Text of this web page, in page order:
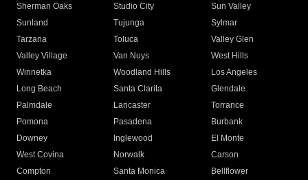
Sherman Oaks
Studio City
Sun Valley
Sunland
Tujunga
Sylmar
Tarzana
Toluca
Valley Glen
Valley Village
Van Nuys
West Hills
Winnetka
Woodland Hills
Los Angeles
Long Beach
Santa Clarita
Glendale
Palmdale
Lancaster
Torrance
Pomona
Pasadena
Burbank
Downey
Inglewood
El Monte
West Covina
Norwalk
Carson
Compton
Santa Monica
Bellflower